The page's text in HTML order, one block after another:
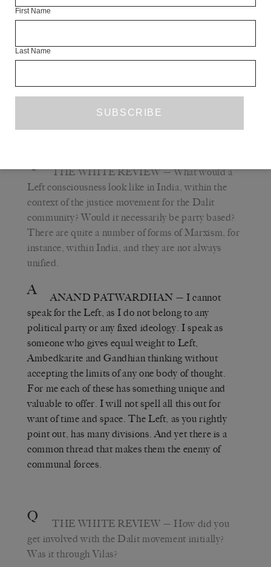
tiny income. But this went against party discipline and
he was deemed to have sung at non-party venues. I was
who betrayed Vilas because I did not stay in close touch
party and in the aftermath of the Ramabai firing. I now,
belatedly, remain in touch with his son Milind.
THE WHITE REVIEW— What would a
Left consciousness look like in India, within the
context of the justice movement for the Dalit
community? Would it necessarily be party based?
There are quite a number of forms of Marxism, for
instance, within India, and they are not always
unified.
A ANAND PATWARDHAN — I cannot
speak for the Left, as I do not belong to any
political party or any fixed ideology. I speak as
someone who gives equal weight to Left,
Ambedkarite and Gandhian thinking without
accepting the limits of any one body of thought.
For me each of these has something unique and
valuable to offer. I will not spell all this out for
want of time and space. The Left, as you rightly
point out, has many divisions. And yet there is a
common thread that makes them the enemy of
communal forces.
Q THE WHITE REVIEW — How did you
get involved with the Dalit movement initially?
Was it through Vilas?
First Name
Last Name